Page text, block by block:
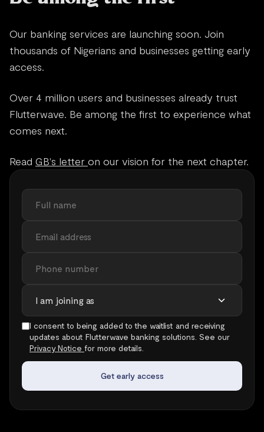
Our banking services are launching soon. Join
thousands of Nigerians and businesses getting early
access.
Over 4 million users and businesses already trust
Flutterwave. Be among the first to experience what
comes next.
Read GB's letter on our vision for the next chapter.
I consent to being added to the waitlist and receiving
updates about Flutterwave banking solutions. See our
Privacy Notice for more details.
Get early access